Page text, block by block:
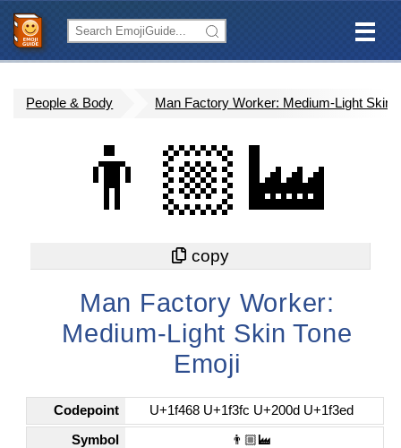
People & Body Man Factory Worker: Medium-Light Skin
👨🏼‍🏭
Man Factory Worker:
Medium-Light Skin Tone
Emoji
Codepoint U+1f468 U+1f3fc U+200d U+1f3ed
Symbol 👨🏼‍🏭